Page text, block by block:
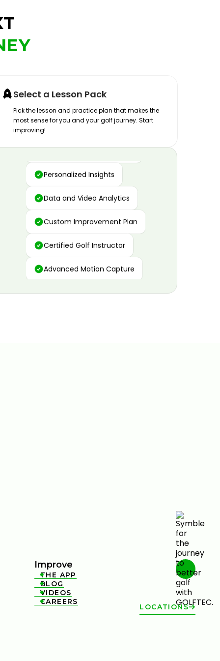
Select a Lesson Pack
Pick the lesson and practice plan that makes the
most sense for you and your golf journey. Start
improving!
Advanced Motion Capture
Personalized Insights
Data and Video Analytics
Custom Improvement Plan
Certified Golf Instructor
Advanced Motion Capture
Improve

THE APP

BLOG

VIDEOS

CAREERS
LOCATIONS